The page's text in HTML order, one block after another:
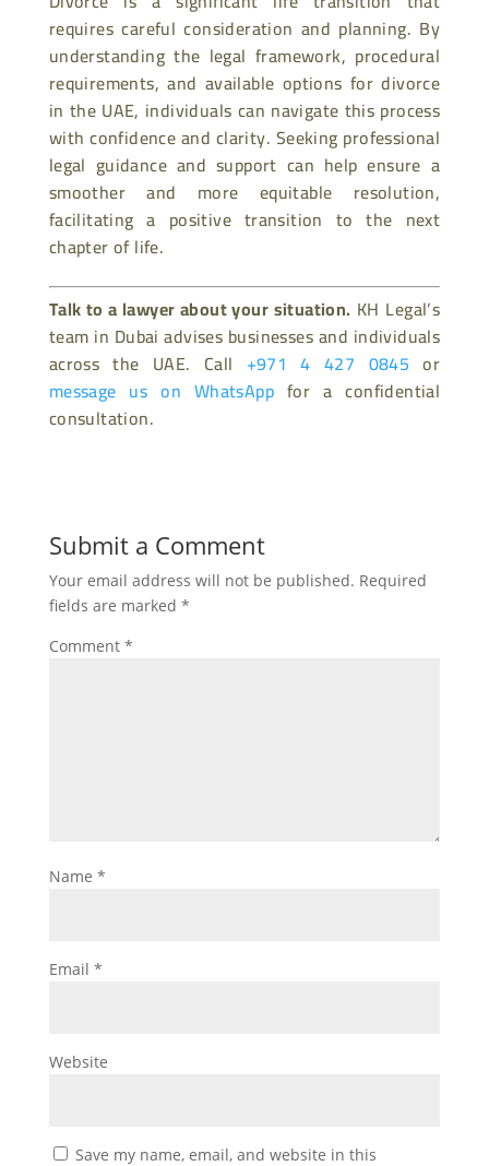
requires careful consideration and planning. By
understanding the legal framework, procedural
requirements, and available options for divorce
in the UAE, individuals can navigate this process
with confidence and clarity. Seeking professional
legal guidance and support can help ensure a
smoother and more equitable resolution,
facilitating a positive transition to the next
chapter of life.
Talk to a lawyer about your situation. KH Legal’s
team in Dubai advises businesses and individuals
across the UAE. Call +971 4 427 0845 or
message us on WhatsApp for a confidential
consultation.
Submit a Comment
Your email address will not be published. Required
fields are marked *
Comment *
Name *
Email *
Website
Save my name, email, and website in this